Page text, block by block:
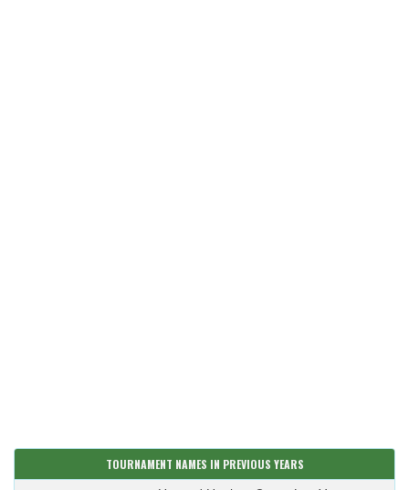
TOURNAMENT NAMES IN PREVIOUS YEARS